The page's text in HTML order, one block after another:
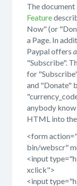
The document
Feature
Now" (or
a Page. In
Paypal offers
"Subscribe".
for
and "Donate"
anybody
HTML into
<form
bin/webscr"
<input
xclick">
<input